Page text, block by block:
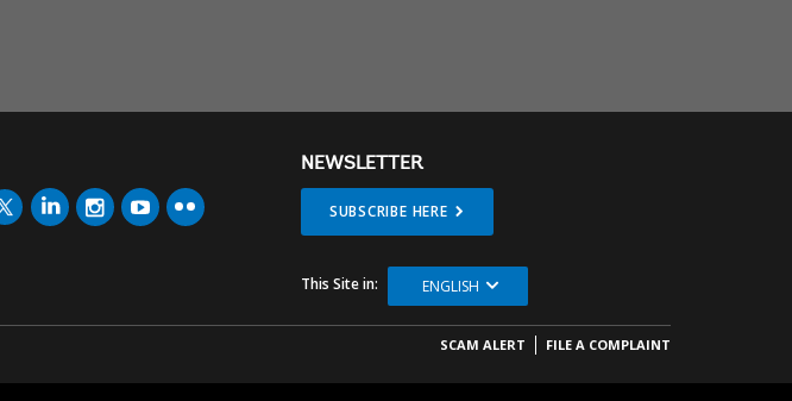
NEWSLETTER
SUBSCRIBE HERE
This Site in: ENGLISH
SCAM ALERT FILE A COMPLAINT